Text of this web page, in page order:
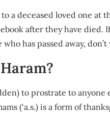
a deceased loved one at
after they have
has passed away,
to prostrate to
(‘a.s.) is a form of